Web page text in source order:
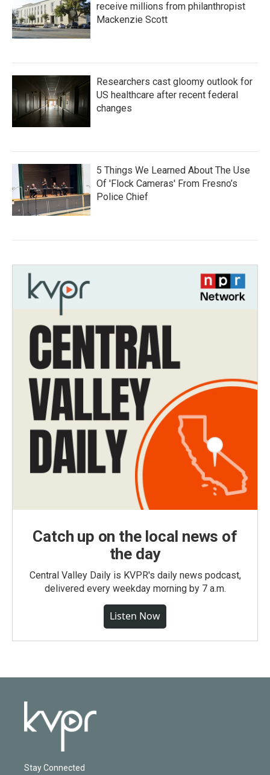
receive millions from philanthropist
Mackenzie Scott
Researchers cast gloomy outlook for
US healthcare after recent federal
changes
5 Things We Learned About The Use
Of 'Flock Cameras' From Fresno’s
Police Chief
Catch up on the local news of
the day
Central Valley Daily is KVPR's daily news podcast,
delivered every weekday morning by 7 a.m.
Listen Now
Stay Connected